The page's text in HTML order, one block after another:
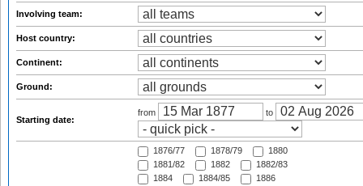
Involving team:
Host country:
Continent:
Ground:
Starting date:
from to
1876/77 1878/79
1880
1881/82
1882
1882/83
1884
1884/85
1886